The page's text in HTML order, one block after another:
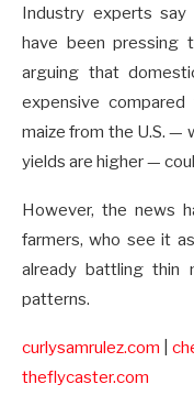
Industry experts say
have been pressing
arguing that
expensive
maize from the U.S. —
yields are higher —
However, the news
farmers, who see it
already battling thin
patterns.
curlysamrulez.com
theflycaster.com